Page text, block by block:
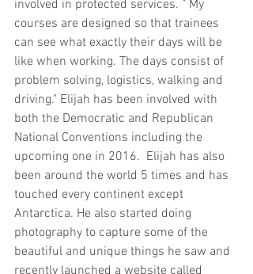
involved in protected services. " My
courses are designed so that trainees
can see what exactly their days will be
like when working. The days consist of
problem solving, logistics, walking and
driving." Elijah has been involved with
both the Democratic and Republican
National Conventions including the
upcoming one in 2016.  Elijah has also
been around the world 5 times and has
touched every continent except
Antarctica. He also started doing
photography to capture some of the
beautiful and unique things he saw and